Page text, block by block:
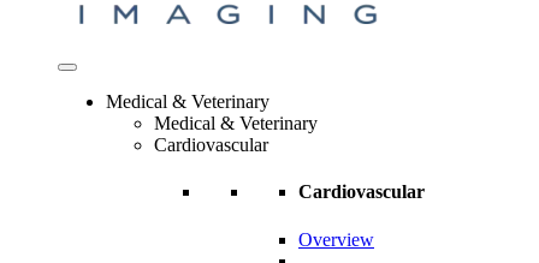
Medical & Veterinary
Medical & Veterinary
Cardiovascular
Cardiovascular
Overview